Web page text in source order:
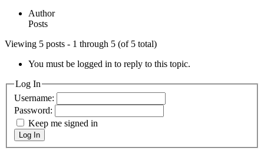
Author
Posts
Viewing 5 posts - 1 through 5 (of 5 total)
You must be logged in to reply to this topic.
Log In
Username:
Password:
Keep me signed in
Log In